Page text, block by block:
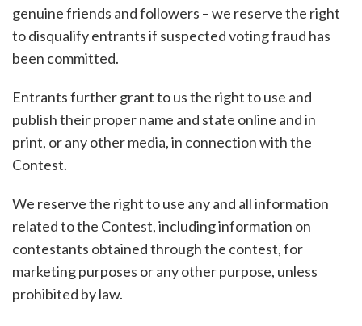
genuine friends and followers – we reserve the right
to disqualify entrants if suspected voting fraud has
been committed.
Entrants further grant to us the right to use and
publish their proper name and state online and in
print, or any other media, in connection with the
Contest.
We reserve the right to use any and all information
related to the Contest, including information on
contestants obtained through the contest, for
marketing purposes or any other purpose, unless
prohibited by law.